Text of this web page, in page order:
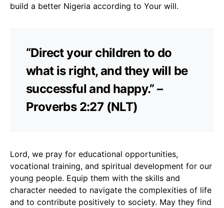
build a better Nigeria according to Your will.
“Direct your children to do
what is right, and they will be
successful and happy.” –
Proverbs 2:27 (NLT)
Lord, we pray for educational opportunities,
vocational training, and spiritual development for our
young people. Equip them with the skills and
character needed to navigate the complexities of life
and to contribute positively to society. May they find